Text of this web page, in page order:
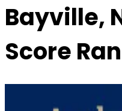
Bayville,
Score